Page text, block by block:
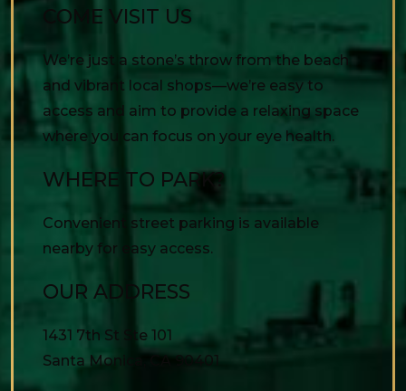
COME VISIT US
We’re just a stone’s throw from the beach
and vibrant local shops—we’re easy to
access and aim to provide a relaxing space
where you can focus on your eye health.
WHERE TO PARK?
Convenient street parking is available
nearby for easy access.
OUR ADDRESS
1431 7th St Ste 101
Santa Monica
90401